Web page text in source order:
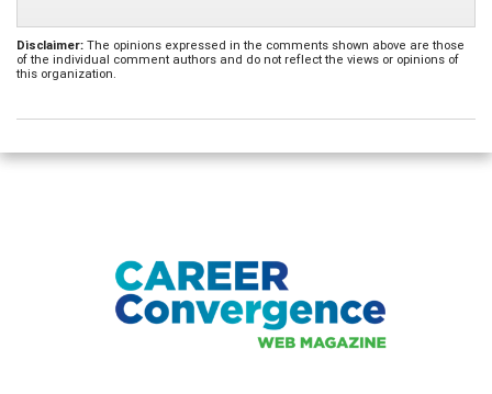
Disclaimer: The opinions expressed in the comments shown above are those
of the individual comment authors and do not reflect the views or opinions of
this organization.